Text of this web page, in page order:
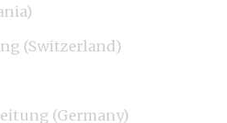
(Switzerland)
(Germany)